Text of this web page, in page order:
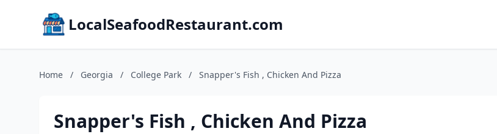
LocalSeafoodRestaurant.com
Home / Georgia / College Park / Snapper's Fish , Chicken And Pizza
Snapper's Fish , Chicken And Pizza